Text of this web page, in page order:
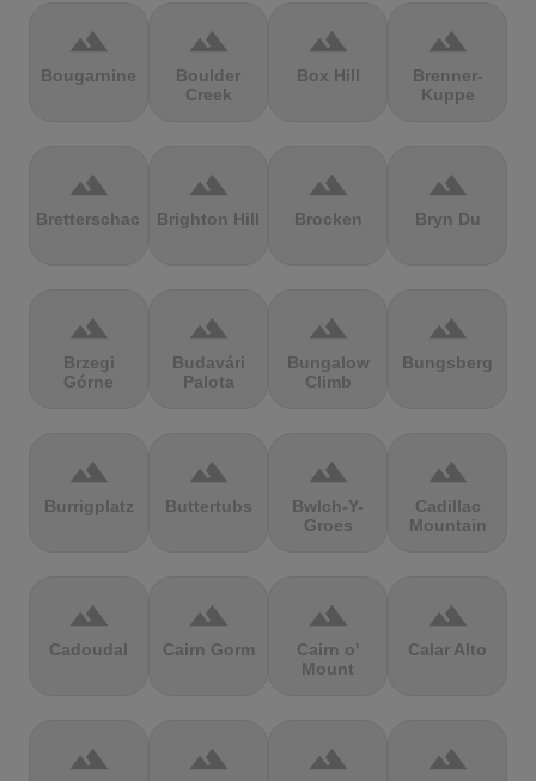
terrain
Bougarnine
terrain
Boulder
Creek
terrain
Box Hill
terrain
Brenner-
Kuppe
terrain
Bretterschachten
terrain
Brighton Hill
terrain
Brocken
terrain
Bryn Du
terrain
Brzegi
Górne
terrain
Budavári
Palota
terrain
Bungalow
Climb
terrain
Bungsberg
terrain
Burrigplatz
terrain
Buttertubs
terrain
Bwlch-Y-
Groes
terrain
Cadillac
Mountain
terrain
Cadoudal
terrain
Cairn Gorm
terrain
Cairn o'
Mount
terrain
Calar Alto
terrain terrain terrain terrain